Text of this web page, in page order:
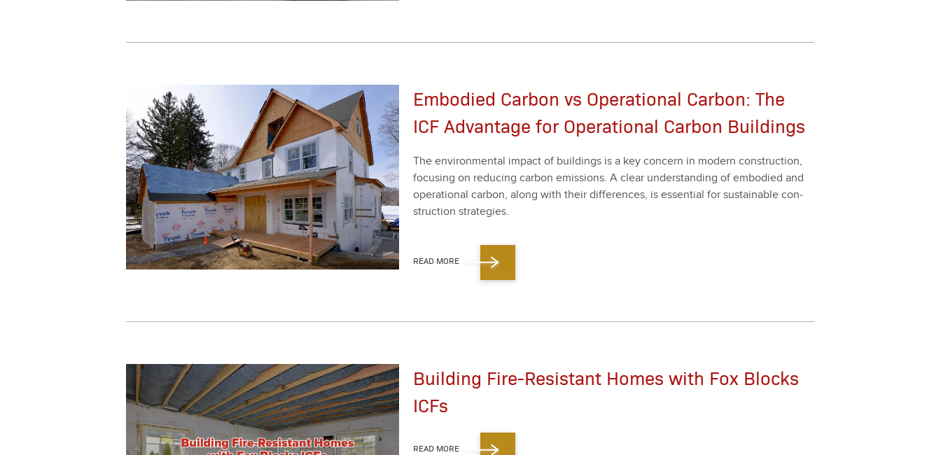
Embodied Carbon vs Operational Carbon: The
ICF Advantage for Operational Carbon Buildings
The envi­ron­men­tal impact of build­ings is a key con­cern in mod­ern con­struc­tion,
focus­ing on reduc­ing car­bon emis­sions. A clear under­stand­ing of embod­ied and
oper­a­tional car­bon, along with their dif­fer­ences, is essen­tial for sus­tain­able con­
struc­tion strate­gies.
READ MORE
Building Fire-Resistant Homes with Fox Blocks
ICFs
READ MORE